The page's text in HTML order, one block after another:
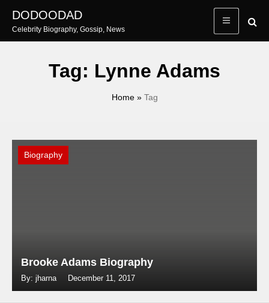
content
DODOODAD
Celebrity Biography, Gossip, News
Tag: Lynne Adams
Home» Tag
Biography
Brooke Adams Biography
By: jharna December 11, 2017